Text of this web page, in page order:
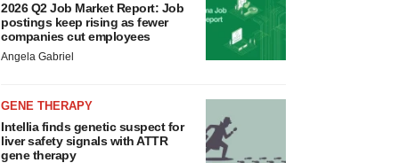
2026 Q2 Job Market Report: Job
postings keep rising as fewer
companies cut employees
Angela Gabriel
GENE THERAPY
Intellia finds genetic suspect for
liver safety signals with ATTR
gene therapy